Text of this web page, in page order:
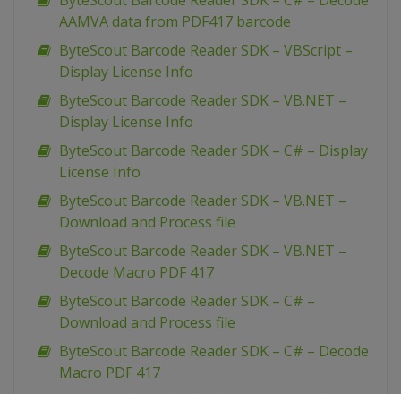
AAMVA data from PDF417 barcode
ByteScout Barcode Reader SDK – VBScript –
Display License Info
ByteScout Barcode Reader SDK – VB.NET –
Display License Info
ByteScout Barcode Reader SDK – C# – Display
License Info
ByteScout Barcode Reader SDK – VB.NET –
Download and Process file
ByteScout Barcode Reader SDK – VB.NET –
Decode Macro PDF 417
ByteScout Barcode Reader SDK – C# –
Download and Process file
ByteScout Barcode Reader SDK – C# – Decode
Macro PDF 417